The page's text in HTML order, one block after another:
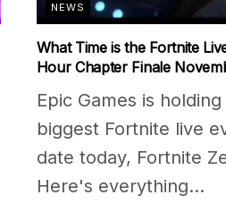
NEWS
What Time is the Fortnite
Hour Chapter Finale
Epic Games is
biggest Fortnite live
date today, Fortnite
Here's everything...